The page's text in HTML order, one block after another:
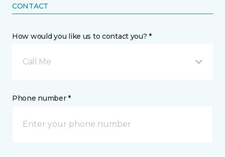
CONTACT
How would you like us to contact you? *
Call Me
Phone number *